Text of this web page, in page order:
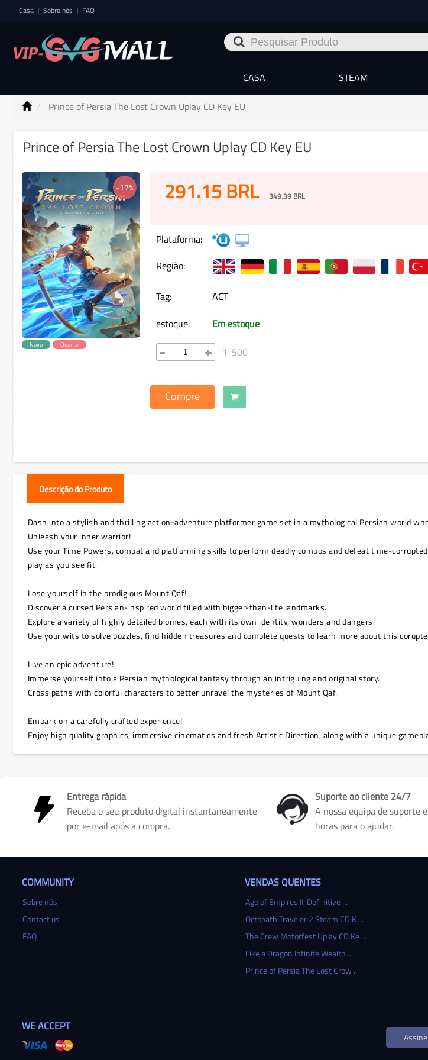
Casa | Sobre nós | FAQ
CASA STEAM
Prince of Persia The Lost Crown Uplay CD Key EU
Prince of Persia The Lost Crown Uplay CD Key EU
-17%
Novo Quente
291.15BRL 349.39BRL
Plataforma:
Região:
Tag:
ACT
estoque:
Em estoque
1-500
Compre
Descrição do Produto
Dash into a stylish and thrilling action-adventure platformer game set in a mythological Persian world
Unleash your inner warrior!
Use your Time Powers, combat and platforming skills to perform deadly combos and defeat time-
play as you see fit.
Lose yourself in the prodigious Mount Qaf!
Discover a cursed Persian-inspired world filled with bigger-than-life landmarks.
Explore a variety of highly detailed biomes, each with its own identity, wonders and dangers.
Use your wits to solve puzzles, find hidden treasures and complete quests to learn more about this
Live an epic adventure!
Immerse yourself into a Persian mythological fantasy through an intriguing and original story.
Cross paths with colorful characters to better unravel the mysteries of Mount Qaf.
Embark on a carefully crafted experience!
Enjoy high quality graphics, immersive cinematics and fresh Artistic Direction, along with a unique
Entrega rápida
Receba o seu produto digital instantaneamente
por e-mail após a compra.
Suporte ao cliente 24/7
A nossa equipa de suporte
horas para o ajudar.
COMMUNITY
Sobre nós
Contact us
FAQ
VENDAS QUENTES
Age of Empires II: Definitive ...
Octopath Traveler 2 Steam CD K ...
The Crew Motorfest Uplay CD Ke ...
Like a Dragon Infinite Wealth ...
Prince of Persia The Lost Crow ...
WE ACCEPT